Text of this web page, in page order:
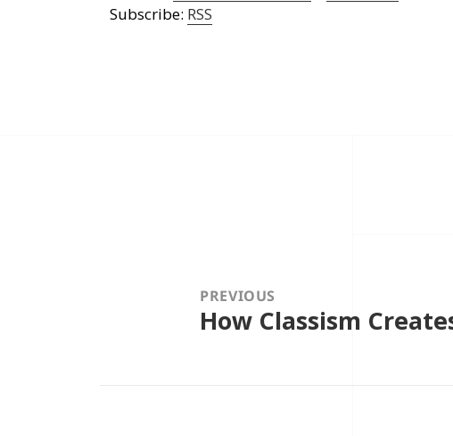
Subscribe: RSS
PREVIOUS
Previous
How Classism